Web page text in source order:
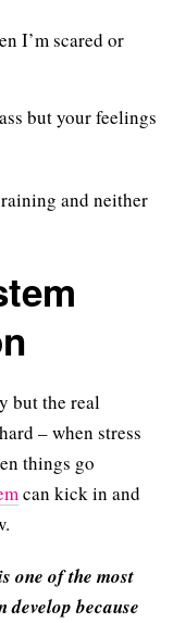
I’m scared or
but your feelings
raining and neither
but the real
– when stress
things go
can kick in and
one of the most
because